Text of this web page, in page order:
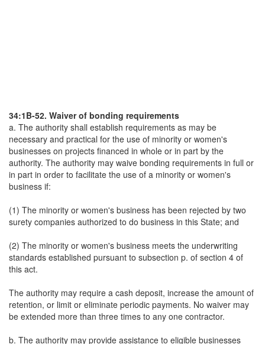
34:1B-52. Waiver of bonding requirements
a. The authority shall establish requirements as may be
necessary and practical for the use of minority or women's
businesses on projects financed in whole or in part by the
authority. The authority may waive bonding requirements in full or
in part in order to facilitate the use of a minority or women's
business if:
(1) The minority or women's business has been rejected by two
surety companies authorized to do business in this State; and
(2) The minority or women's business meets the underwriting
standards established pursuant to subsection p. of section 4 of
this act.
The authority may require a cash deposit, increase the amount of
retention, or limit or eliminate periodic payments. No waiver may
be extended more than three times to any one contractor.
b. The authority may provide assistance to eligible businesses